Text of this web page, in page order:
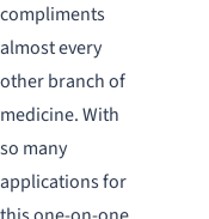
compliments
almost every
other branch of
medicine. With
so many
applications for